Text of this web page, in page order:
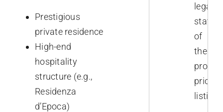
Prestigious
private residence
High-end
hospitality
structure (e.g.,
Residenza
d’Epoca)
legal
status
of
the
prior
listing.